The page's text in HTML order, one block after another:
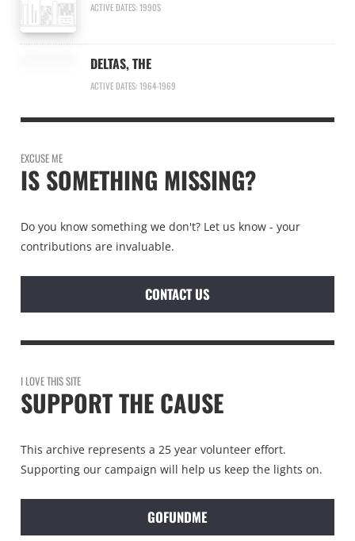
ACTIVE DATES: 1990S
DELTAS, THE
ACTIVE DATES: 1964-1969
EXCUSE ME
IS SOMETHING MISSING?
Do you know something we don't? Let us know - your
contributions are invaluable.
CONTACT US
I LOVE THIS SITE
SUPPORT THE CAUSE
This archive represents a 25 year volunteer effort.
Supporting our campaign will help us keep the lights on.
GOFUNDME